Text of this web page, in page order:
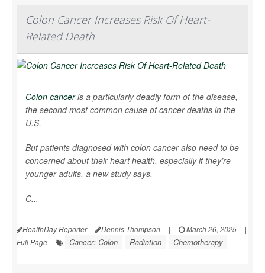
Colon Cancer Increases Risk Of Heart-
Related Death
Colon canceris a particularly deadly form of the disease,
the second most common cause of cancer deaths in the
U.S.
But patients diagnosed with colon cancer also need to be
concerned about their heart health, especially if they’re
younger adults, a new study says.
C...
HealthDay Reporter Dennis Thompson | March 26, 2025
|
Full Page
Cancer: Colon Radiation Chemotherapy